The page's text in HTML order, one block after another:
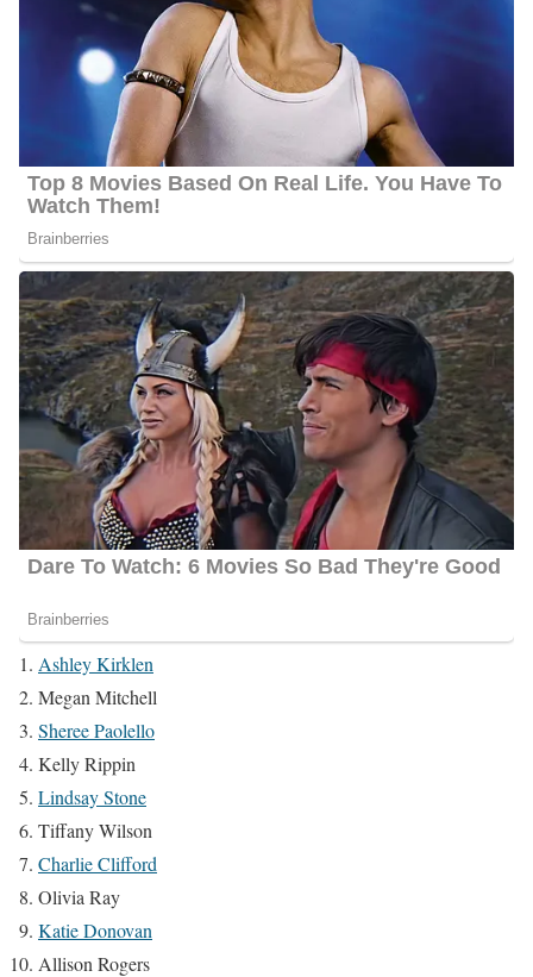
Ashley Kirklen
Megan Mitchell
Sheree Paolello
Kelly Rippin
Lindsay Stone
Tiffany Wilson
Charlie Clifford
Olivia Ray
Katie Donovan
Allison Rogers